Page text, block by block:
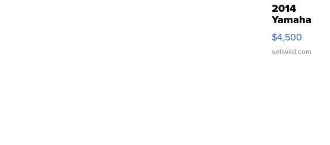
2014
Yamaha
VX Deluxe
$4,500
sellwild.com